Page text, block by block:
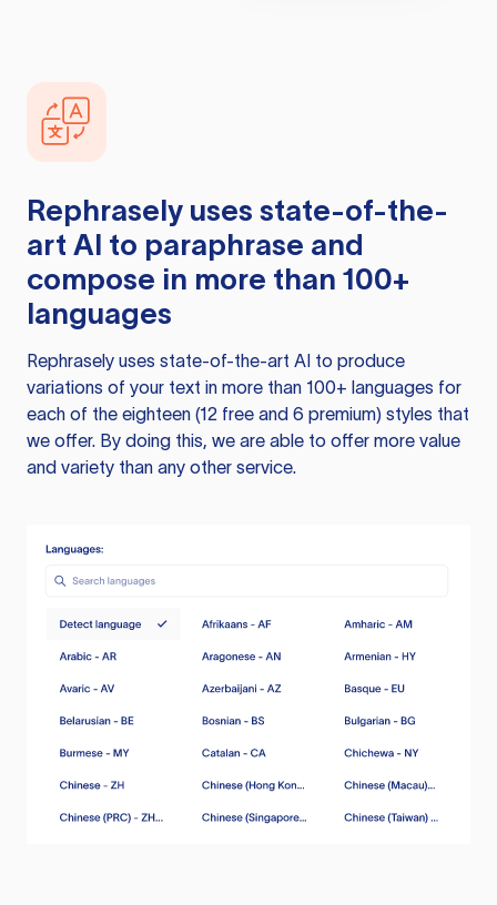
Rephrasely uses state-of-the-
art AI to paraphrase and
compose in more than 100+
languages
Rephrasely uses state-of-the-art AI to produce
variations of your text in more than 100+ languages for
each of the eighteen (12 free and 6 premium) styles that
we offer. By doing this, we are able to offer more value
and variety than any other service.